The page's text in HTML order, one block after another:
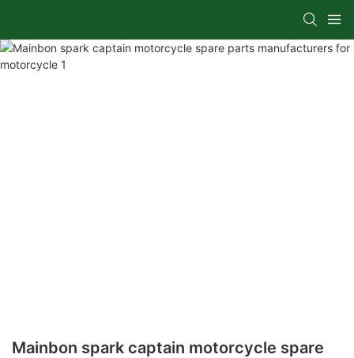
Mainbon spark captain motorcycle spare